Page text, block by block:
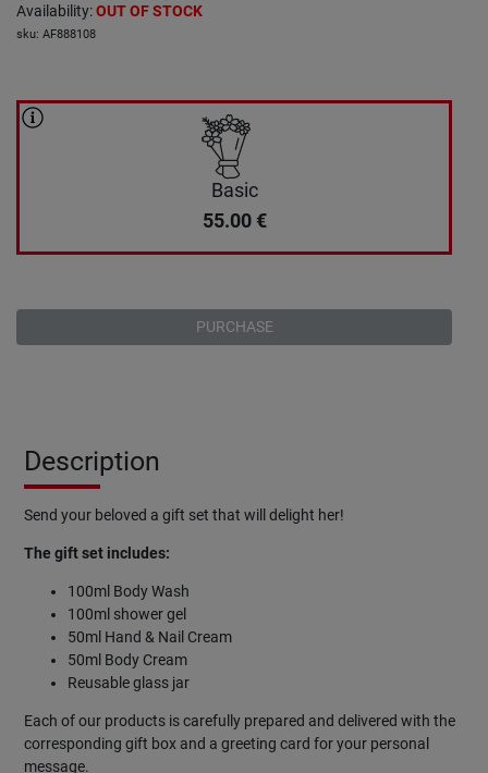
Availability:OUT OF STOCK
sku: AF888108
Basic
55.00 €
PURCHASE
Description
Send your beloved a gift set that will delight her!
The gift set includes:
100ml Body Wash
100ml shower gel
50ml Hand & Nail Cream
50ml Body Cream
Reusable glass jar
Each of our products is carefully prepared and delivered with the
corresponding gift box and a greeting card for your personal
message.